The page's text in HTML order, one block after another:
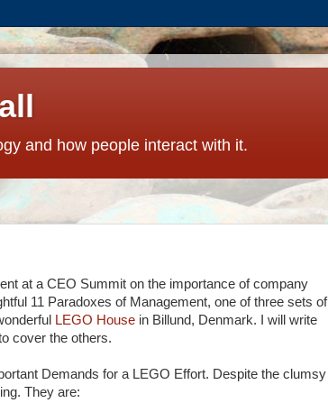
and how people interact with it.
at a CEO Summit on the importance of company
11 Paradoxes of Management, one of three sets of
LEGO House in Billund, Denmark. I will write
cover the others.
Demands for a LEGO Effort. Despite the clumsy
They are: